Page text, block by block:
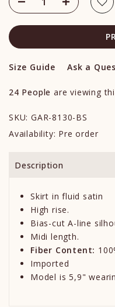
Size Guide Ask a
24 People are viewing
SKU: GAR-8130-BS
Availability: Pre order
Description
Skirt in fluid satin
High rise.
Bias-cut A-line
Midi length.
Fiber Content:
Imported
Model is 5,9"